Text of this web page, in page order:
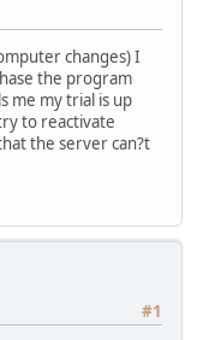
changes) I
the program
me my trial is up
to reactivate
the server can?t
#1